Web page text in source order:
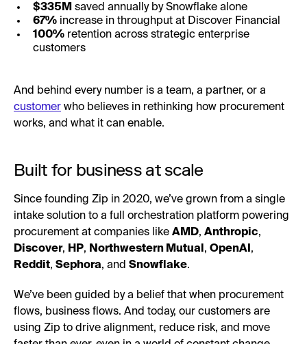
$335M saved annually by Snowflake alone
67% increase in throughput at Discover Financial
100% retention across strategic enterprise
customers
And behind every number is a team, a partner, or a
customer who believes in rethinking how procurement
works, and what it can enable.
Built for business at scale
Since founding Zip in 2020, we’ve grown from a single
intake solution to a full orchestration platform powering
procurement at companies like AMD, Anthropic,
Discover, HP, Northwestern Mutual , OpenAI ,
Reddit, Sephora, and Snowflake.
We’ve been guided by a belief that when procurement
flows, business flows. And today, our customers are
using Zip to drive alignment, reduce risk, and move